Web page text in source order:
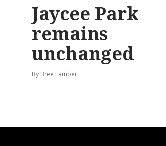
Jaycee Park
remains
unchanged
By Bree Lambert